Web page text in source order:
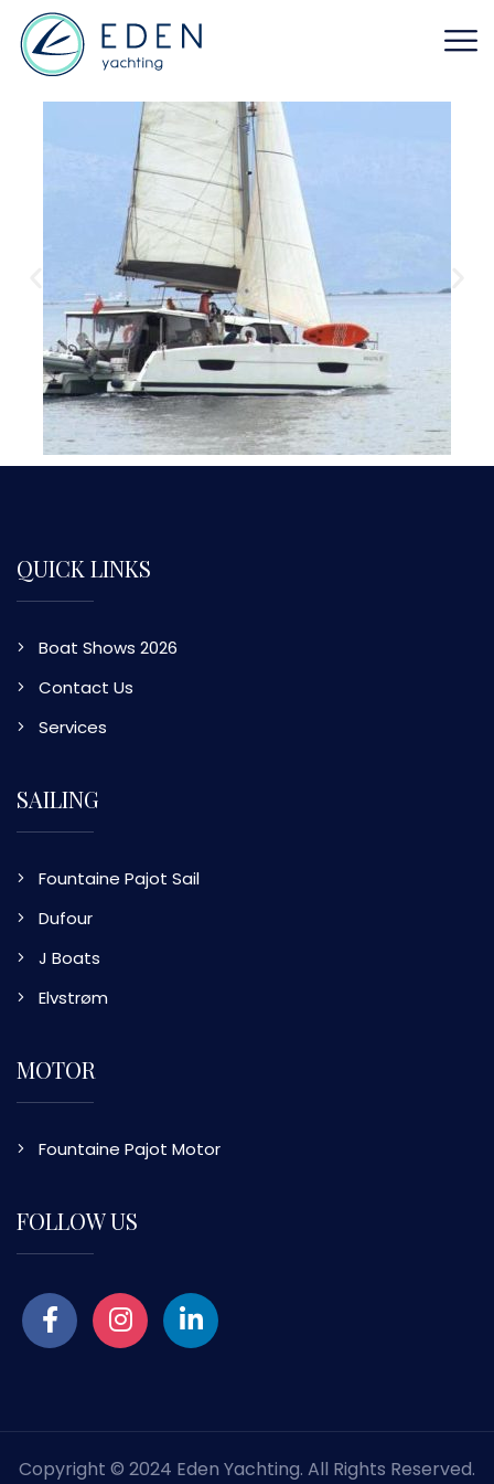
QUICK LINKS
Boat Shows 2026
Contact Us
Services
SAILING
Fountaine Pajot Sail
Dufour
J Boats
Elvstrøm
MOTOR
Fountaine Pajot Motor
FOLLOW US
Copyright © 2024 Eden Yachting. All Rights Reserved.